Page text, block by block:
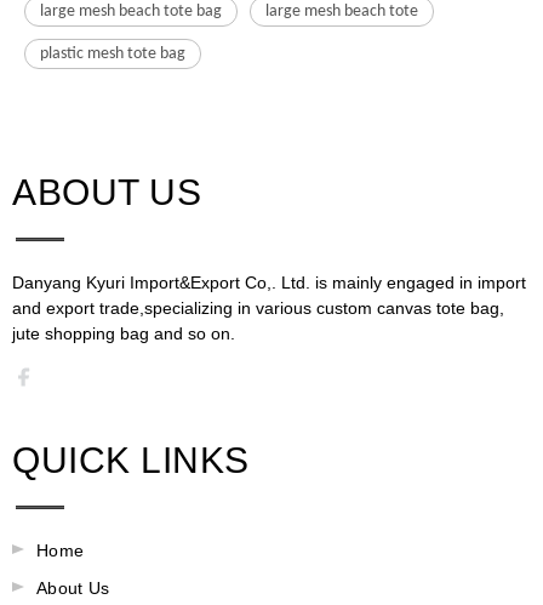
large mesh beach tote bag large mesh beach tote
plastic mesh tote bag
ABOUT US​​​​​​​
Danyang Kyuri Import&Export Co,. Ltd. is mainly engaged in import
and export trade,specializing in various custom canvas tote bag,
jute shopping bag and so on.​​​​​​​​​​​​​​
QUICK LINKS
Home
About Us